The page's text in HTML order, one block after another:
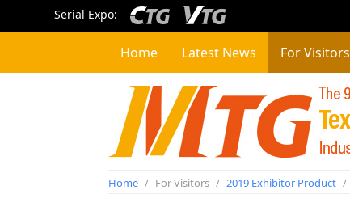
Serial Expo:
Home Latest News For Visitors
Home / For Visitors / 2019 Exhibitor Product /